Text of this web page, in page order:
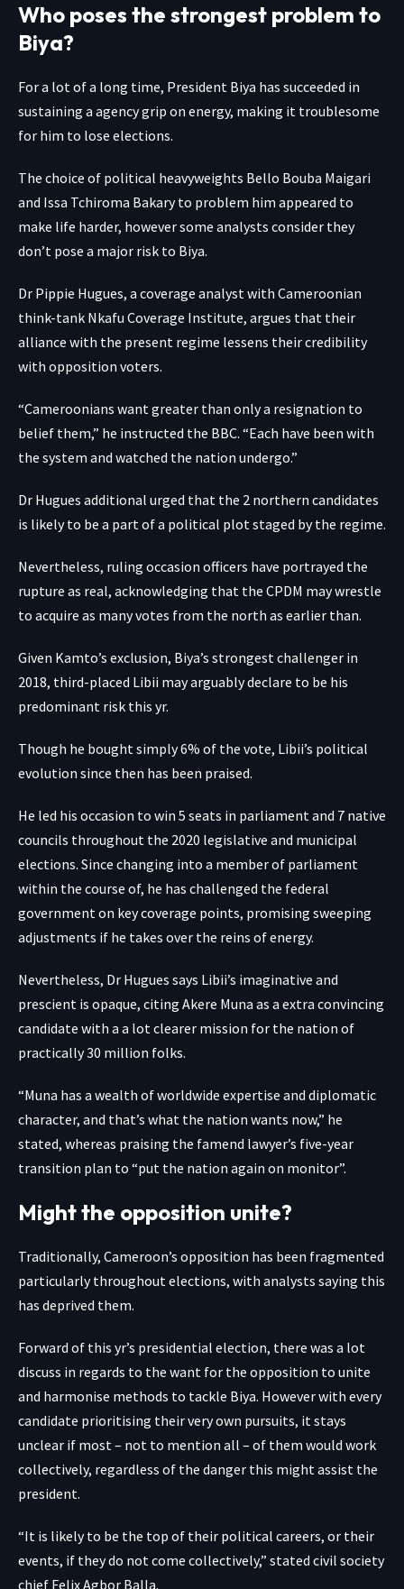
Who poses the strongest problem to
Biya?
For a lot of a long time, President Biya has succeeded in
sustaining a agency grip on energy, making it troublesome
for him to lose elections.
The choice of political heavyweights Bello Bouba Maigari
and Issa Tchiroma Bakary to problem him appeared to
make life harder, however some analysts consider they
don’t pose a major risk to Biya.
Dr Pippie Hugues, a coverage analyst with Cameroonian
think-tank Nkafu Coverage Institute, argues that their
alliance with the present regime lessens their credibility
with opposition voters.
“Cameroonians want greater than only a resignation to
belief them,” he instructed the BBC. “Each have been with
the system and watched the nation undergo.”
Dr Hugues additional urged that the 2 northern candidates
is likely to be a part of a political plot staged by the regime.
Nevertheless, ruling occasion officers have portrayed the
rupture as real, acknowledging that the CPDM may wrestle
to acquire as many votes from the north as earlier than.
Given Kamto’s exclusion, Biya’s strongest challenger in
2018, third-placed Libii may arguably declare to be his
predominant risk this yr.
Though he bought simply 6% of the vote, Libii’s political
evolution since then has been praised.
He led his occasion to win 5 seats in parliament and 7 native
councils throughout the 2020 legislative and municipal
elections. Since changing into a member of parliament
within the course of, he has challenged the federal
government on key coverage points, promising sweeping
adjustments if he takes over the reins of energy.
Nevertheless, Dr Hugues says Libii’s imaginative and
prescient is opaque, citing Akere Muna as a extra convincing
candidate with a a lot clearer mission for the nation of
practically 30 million folks.
“Muna has a wealth of worldwide expertise and diplomatic
character, and that’s what the nation wants now,” he
stated, whereas praising the famend lawyer’s five-year
transition plan to “put the nation again on monitor”.
Might the opposition unite?
Traditionally, Cameroon’s opposition has been fragmented
particularly throughout elections, with analysts saying this
has deprived them.
Forward of this yr’s presidential election, there was a lot
discuss in regards to the want for the opposition to unite
and harmonise methods to tackle Biya. However with every
candidate prioritising their very own pursuits, it stays
unclear if most – not to mention all – of them would work
collectively, regardless of the danger this might assist the
president.
“It is likely to be the top of their political careers, or their
events, if they do not come collectively,” stated civil society
chief Felix Agbor Balla.